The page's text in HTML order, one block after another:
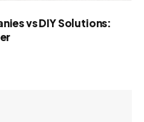
vs DIY Solutions: